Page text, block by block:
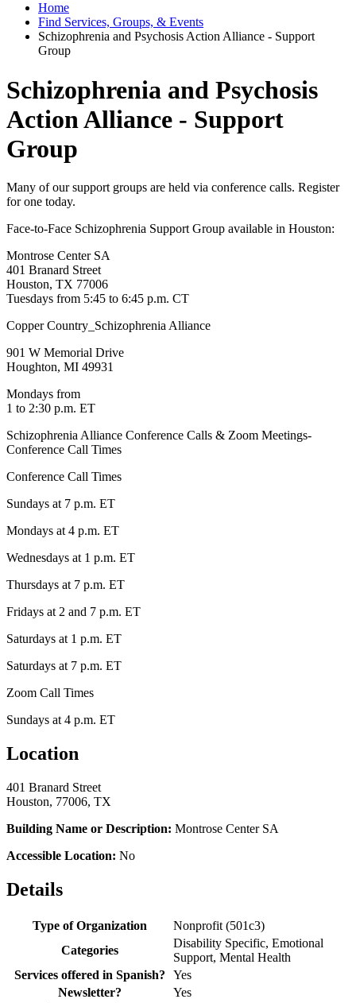
Home
Find Services, Groups, & Events
Schizophrenia and Psychosis Action Alliance - Support
Group
Schizophrenia and Psychosis
Action Alliance - Support
Group
Many of our support groups are held via conference calls. Register
for one today.
Face-to-Face Schizophrenia Support Group available in Houston:
Montrose Center SA
401 Branard Street
Houston, TX 77006
Tuesdays from 5:45 to 6:45 p.m. CT
Copper Country_Schizophrenia Alliance
901 W Memorial Drive
Houghton, MI 49931
Mondays from
1 to 2:30 p.m. ET
Schizophrenia Alliance Conference Calls & Zoom Meetings-
Conference Call Times
Conference Call Times
Sundays at 7 p.m. ET
Mondays at 4 p.m. ET
Wednesdays at 1 p.m. ET
Thursdays at 7 p.m. ET
Fridays at 2 and 7 p.m. ET
Saturdays at 1 p.m. ET
Saturdays at 7 p.m. ET
Zoom Call Times
Sundays at 4 p.m. ET
Location
401 Branard Street
Houston, 77006, TX
Building Name or Description: Montrose Center SA
Accessible Location: No
Details
Type of Organization
Nonprofit (501c3)
Categories
Disability Specific, Emotional
Support, Mental Health
Services offered in Spanish?
Yes
Newsletter?
Yes